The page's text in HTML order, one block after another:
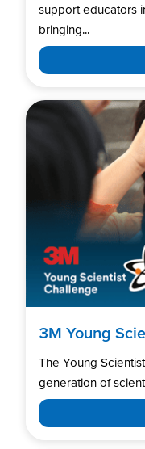
support educators
bringing...
3M Young
The Young
generation of